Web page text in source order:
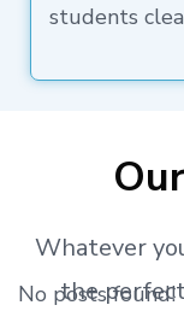
students
Whatever
the
No posts found!